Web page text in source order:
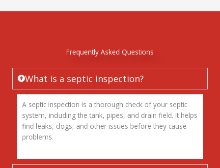
Frequently Asked Questions
What is a septic inspection?
A septic inspection is a thorough check of your septic
system, including the tank, pipes, and drain field. It helps
find leaks, clogs, and other issues before they cause
problems.